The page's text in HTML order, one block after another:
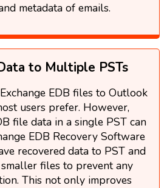
metadata of emails.
to Multiple PSTs
EDB files to Outlook
users prefer. However,
file data in a single PST can
EDB Recovery Software
recovered data to PST and
files to prevent any
This not only improves